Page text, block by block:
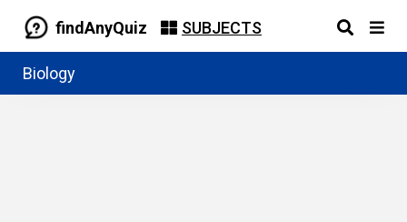
findAnyQuiz SUBJECTS
Biology